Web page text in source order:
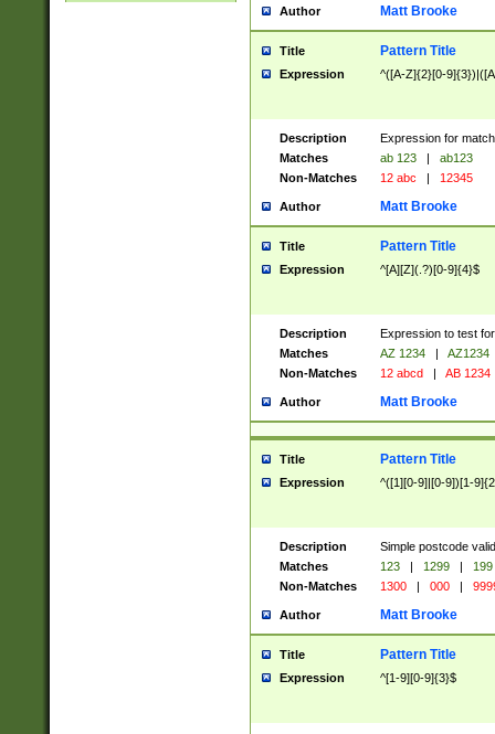
Author Matt Brooke
Title Pattern Title
Expression ^([A-Z]{2}[0-
Description
Expression for
Matches
ab 123 |
ab123
Non-Matches
12 abc | 12345
Author Matt Brooke
Title Pattern Title
Expression ^[A][Z](.?)[0-9]{4}$
Description
Expression to test
Matches
AZ 1234 |
AZ1234
Non-Matches
12 abcd | AB 1234
Author Matt Brooke
Title Pattern Title
Expression ^([1][0-9]|[0-9])[1-
Description
Simple postcode
Matches
123 | 1299 |
199
Non-Matches
1300 | 000 |
Author Matt Brooke
Title Pattern Title
Expression ^[1-9][0-9]{3}$